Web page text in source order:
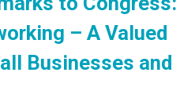
– A Valued
Businesses and